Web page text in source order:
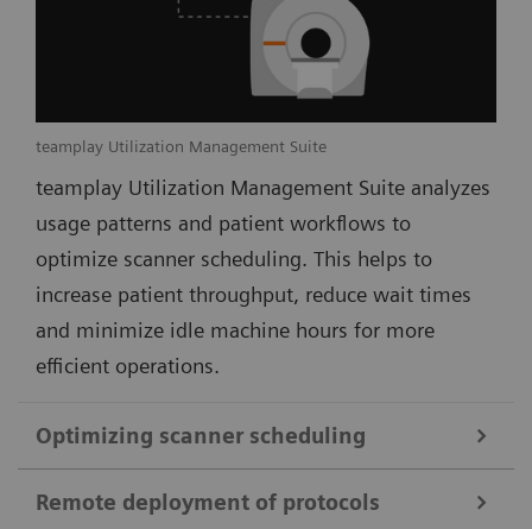
teamplay Utilization Management Suite
teamplay Utilization Management Suite analyzes
usage patterns and patient workflows to
optimize scanner scheduling. This helps to
increase patient throughput, reduce wait times
and minimize idle machine hours for more
efficient operations.
Optimizing scanner scheduling
Remote deployment of protocols